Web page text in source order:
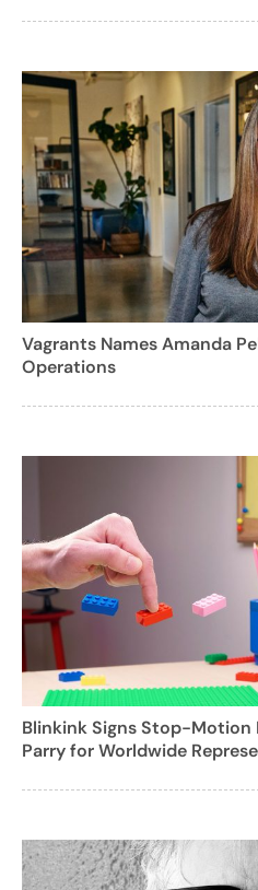
Vagrants Names Amanda
Operations
Blinkink Signs Stop-
Parry for Worldwide